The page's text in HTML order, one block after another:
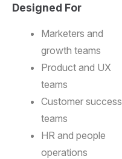
Designed For
Marketers and
growth teams
Product and UX
teams
Customer success
teams
HR and people
operations